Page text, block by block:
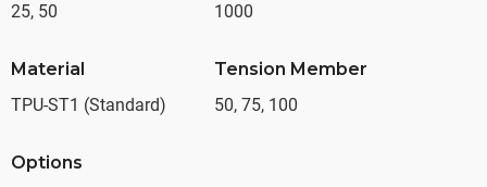
25, 50
1000
Material
TPU-ST1 (Standard)
Tension Member
50, 75, 100
Options